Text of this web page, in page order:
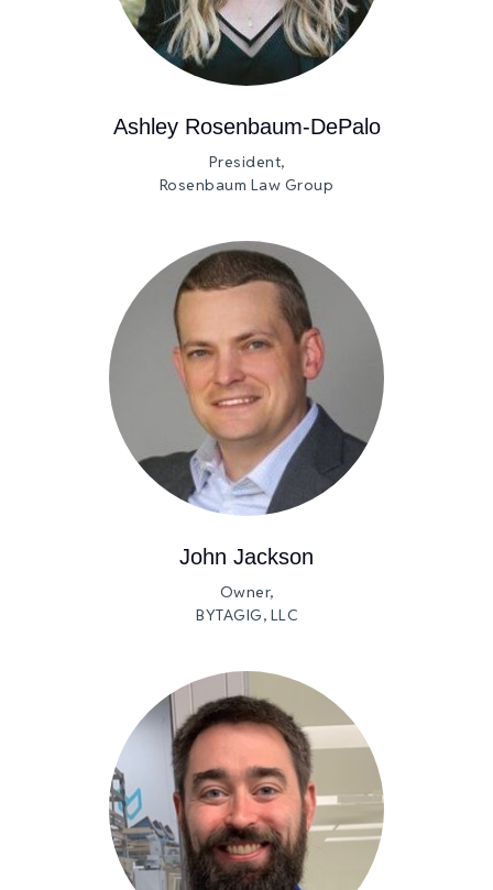
Ashley Rosenbaum-DePalo
President,
Rosenbaum Law Group
John Jackson
Owner,
BYTAGIG, LLC